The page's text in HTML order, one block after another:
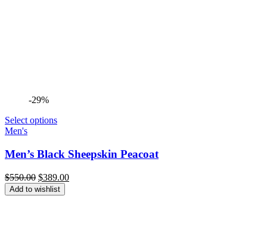
-29%
Select options
Men's
Men’s Black Sheepskin Peacoat
$550.00 Original
price
was:
$389.00Current
Add to wishlist